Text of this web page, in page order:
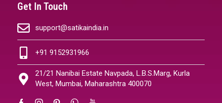
Get In Touch
support@satikaindia.in
+91 9152931966
21/21 Nanibai Estate Navpada, L.B.S.Marg, Kurla
West, Mumbai, Maharashtra 400070